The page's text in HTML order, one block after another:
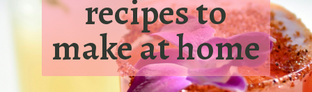
recipes to
make at home